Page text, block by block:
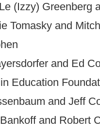
(Izzy) Greenberg
Tomasky and
and Ed
Education
and Jeff
and Robert